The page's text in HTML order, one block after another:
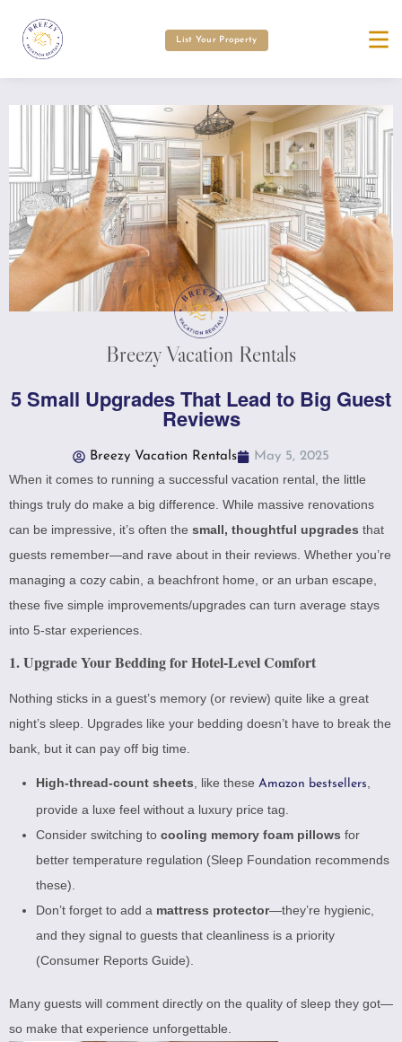
List Your Property
Breezy Vacation Rentals
5 Small Upgrades That Lead to Big Guest
Reviews
Breezy Vacation Rentals May 5, 2025
When it comes to running a successful vacation rental, the little
things truly do make a big difference. While massive renovations
can be impressive, it’s often the small, thoughtful upgrades that
guests remember—and rave about in their reviews. Whether you’re
managing a cozy cabin, a beachfront home, or an urban escape,
these five simple improvements/upgrades can turn average stays
into 5-star experiences.
1. Upgrade Your Bedding for Hotel-Level Comfort
Nothing sticks in a guest’s memory (or review) quite like a great
night’s sleep. Upgrades like your bedding doesn’t have to break the
bank, but it can pay off big time.
High-thread-count sheets, like these Amazon bestsellers,
provide a luxe feel without a luxury price tag.
Consider switching to cooling memory foam pillows for
better temperature regulation (Sleep Foundation recommends
these).
Don’t forget to add a mattress protector—they’re hygienic,
and they signal to guests that cleanliness is a priority
(Consumer Reports Guide).
Many guests will comment directly on the quality of sleep they got—
so make that experience unforgettable.